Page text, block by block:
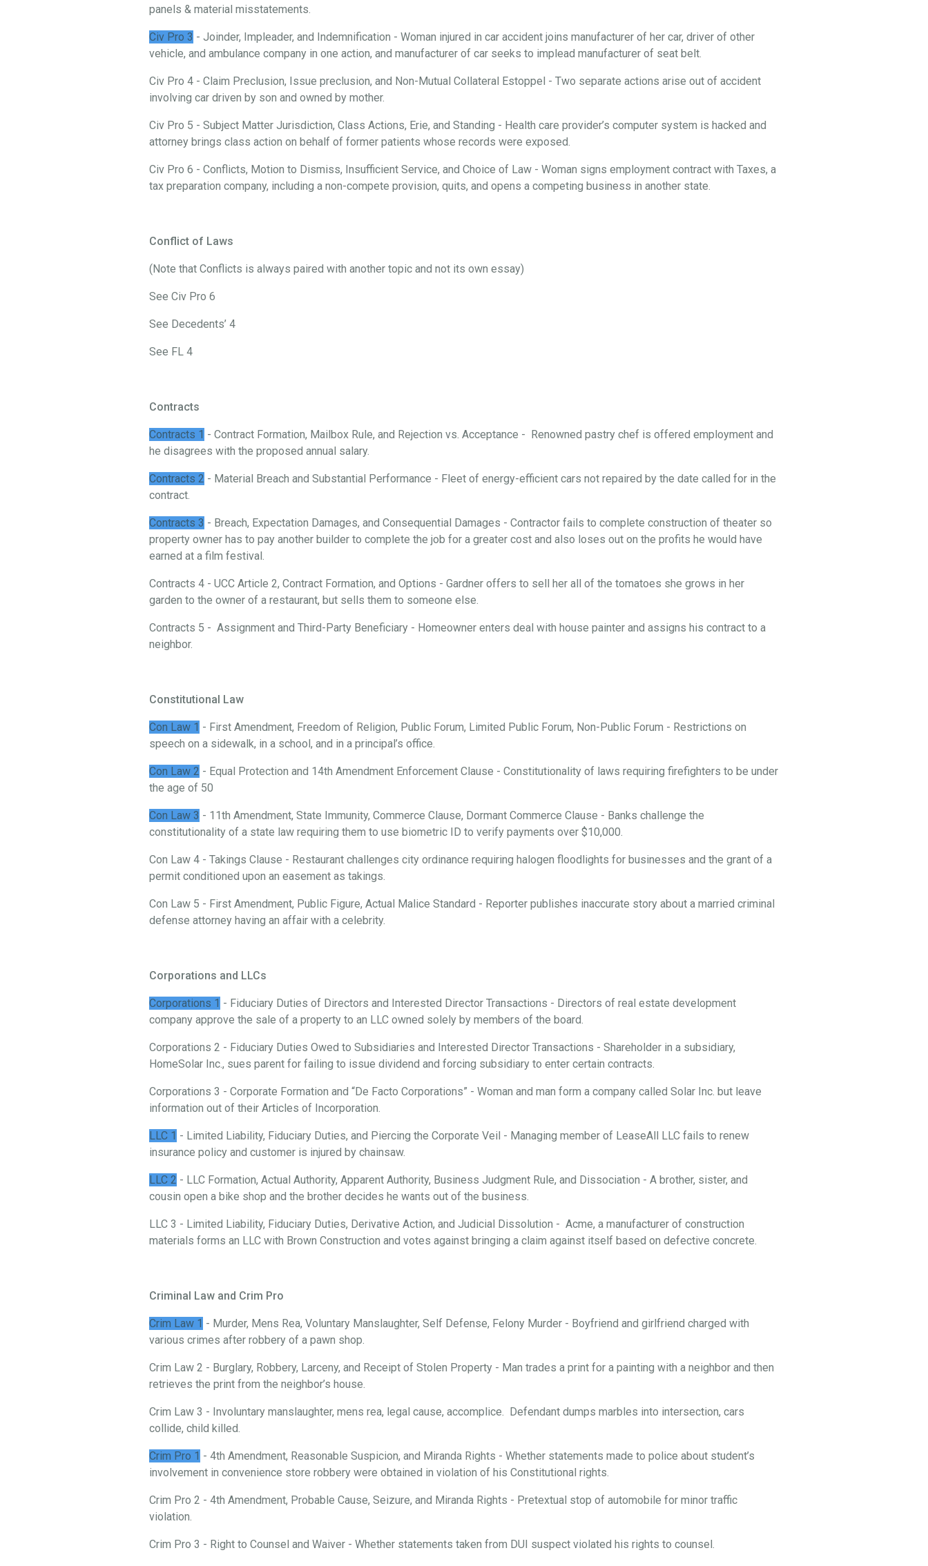
panels & material misstatements.
Civ Pro 3 - Joinder, Impleader, and Indemnification - Woman injured in car accident joins manufacturer of her car, driver of other
vehicle, and ambulance company in one action, and manufacturer of car seeks to implead manufacturer of seat belt.
Civ Pro 4 - Claim Preclusion, Issue preclusion, and Non-Mutual Collateral Estoppel - Two separate actions arise out of accident
involving car driven by son and owned by mother.
Civ Pro 5 - Subject Matter Jurisdiction, Class Actions, Erie, and Standing - Health care provider’s computer system is hacked and
attorney brings class action on behalf of former patients whose records were exposed.
Civ Pro 6 - Conflicts, Motion to Dismiss, Insufficient Service, and Choice of Law - Woman signs employment contract with Taxes, a
tax preparation company, including a non-compete provision, quits, and opens a competing business in another state.
Conflict of Laws
(Note that Conflicts is always paired with another topic and not its own essay)
See Civ Pro 6
See Decedents’ 4
See FL 4
Contracts
Contracts 1 - Contract Formation, Mailbox Rule, and Rejection vs. Acceptance - Renowned pastry chef is offered employment and
he disagrees with the proposed annual salary.
Contracts 2 - Material Breach and Substantial Performance - Fleet of energy-efficient cars not repaired by the date called for in the
contract.
Contracts 3 - Breach, Expectation Damages, and Consequential Damages - Contractor fails to complete construction of theater so
property owner has to pay another builder to complete the job for a greater cost and also loses out on the profits he would have
earned at a film festival.
Contracts 4 - UCC Article 2, Contract Formation, and Options - Gardner offers to sell her all of the tomatoes she grows in her
garden to the owner of a restaurant, but sells them to someone else.
Contracts 5 - Assignment and Third-Party Beneficiary - Homeowner enters deal with house painter and assigns his contract to a
neighbor.
Constitutional Law
Con Law 1 - First Amendment, Freedom of Religion, Public Forum, Limited Public Forum, Non-Public Forum - Restrictions on
speech on a sidewalk, in a school, and in a principal’s office.
Con Law 2 - Equal Protection and 14th Amendment Enforcement Clause - Constitutionality of laws requiring firefighters to be under
the age of 50
Con Law 3 - 11th Amendment, State Immunity, Commerce Clause, Dormant Commerce Clause - Banks challenge the
constitutionality of a state law requiring them to use biometric ID to verify payments over $10,000.
Con Law 4 - Takings Clause - Restaurant challenges city ordinance requiring halogen floodlights for businesses and the grant of a
permit conditioned upon an easement as takings.
Con Law 5 - First Amendment, Public Figure, Actual Malice Standard - Reporter publishes inaccurate story about a married criminal
defense attorney having an affair with a celebrity.
Corporations and LLCs
Corporations 1 - Fiduciary Duties of Directors and Interested Director Transactions - Directors of real estate development
company approve the sale of a property to an LLC owned solely by members of the board.
Corporations 2 - Fiduciary Duties Owed to Subsidiaries and Interested Director Transactions - Shareholder in a subsidiary,
HomeSolar Inc., sues parent for failing to issue dividend and forcing subsidiary to enter certain contracts.
Corporations 3 - Corporate Formation and “De Facto Corporations” - Woman and man form a company called Solar Inc. but leave
information out of their Articles of Incorporation.
LLC 1 - Limited Liability, Fiduciary Duties, and Piercing the Corporate Veil - Managing member of LeaseAll LLC fails to renew
insurance policy and customer is injured by chainsaw.
LLC 2 - LLC Formation, Actual Authority, Apparent Authority, Business Judgment Rule, and Dissociation - A brother, sister, and
cousin open a bike shop and the brother decides he wants out of the business.
LLC 3 - Limited Liability, Fiduciary Duties, Derivative Action, and Judicial Dissolution - Acme, a manufacturer of construction
materials forms an LLC with Brown Construction and votes against bringing a claim against itself based on defective concrete.
Criminal Law and Crim Pro
Crim Law 1 - Murder, Mens Rea, Voluntary Manslaughter, Self Defense, Felony Murder - Boyfriend and girlfriend charged with
various crimes after robbery of a pawn shop.
Crim Law 2 - Burglary, Robbery, Larceny, and Receipt of Stolen Property - Man trades a print for a painting with a neighbor and then
retrieves the print from the neighbor’s house.
Crim Law 3 - Involuntary manslaughter, mens rea, legal cause, accomplice. Defendant dumps marbles into intersection, cars
collide, child killed.
Crim Pro 1 - 4th Amendment, Reasonable Suspicion, and Miranda Rights - Whether statements made to police about student’s
involvement in convenience store robbery were obtained in violation of his Constitutional rights.
Crim Pro 2 - 4th Amendment, Probable Cause, Seizure, and Miranda Rights - Pretextual stop of automobile for minor traffic
violation.
Crim Pro 3 - Right to Counsel and Waiver - Whether statements taken from DUI suspect violated his rights to counsel.